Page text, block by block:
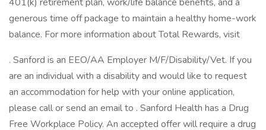
generous time off package to maintain a healthy home-work
balance. For more information about Total Rewards, visit
. Sanford is an EEO/AA Employer M/F/Disability/Vet. If you
are an individual with a disability and would like to request
an accommodation for help with your online application,
please call or send an email to . Sanford Health has a Drug
Free Workplace Policy. An accepted offer will require a drug